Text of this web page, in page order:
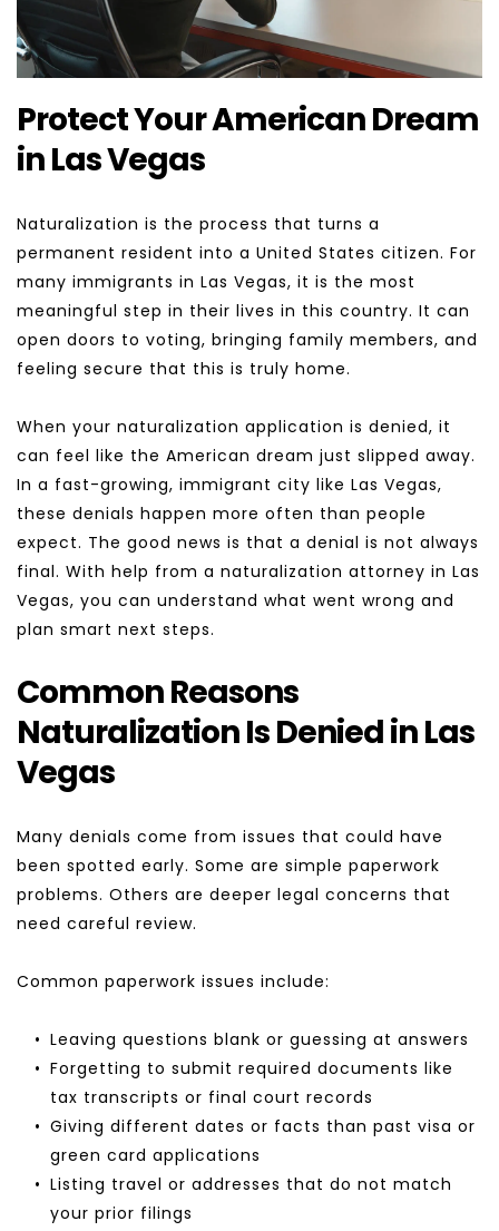
Protect Your American Dream
in Las Vegas
Naturalization is the process that turns a
permanent resident into a United States citizen. For
many immigrants in Las Vegas, it is the most
meaningful step in their lives in this country. It can
open doors to voting, bringing family members, and
feeling secure that this is truly home.
When your naturalization application is denied, it
can feel like the American dream just slipped away.
In a fast-growing, immigrant city like Las Vegas,
these denials happen more often than people
expect. The good news is that a denial is not always
final. With help from a naturalization attorney in Las
Vegas, you can understand what went wrong and
plan smart next steps.
Common Reasons
Naturalization Is Denied in Las
Vegas
Many denials come from issues that could have
been spotted early. Some are simple paperwork
problems. Others are deeper legal concerns that
need careful review.
Common paperwork issues include:
Leaving questions blank or guessing at answers
Forgetting to submit required documents like
tax transcripts or final court records
Giving different dates or facts than past visa or
green card applications
Listing travel or addresses that do not match
your prior filings